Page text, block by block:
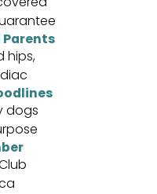
Parents
hips,
dogs